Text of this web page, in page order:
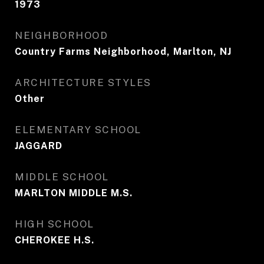
1973
NEIGHBORHOOD
Country Farms Neighborhood, Marlton, NJ
ARCHITECTURE STYLES
Other
ELEMENTARY SCHOOL
JAGGARD
MIDDLE SCHOOL
MARLTON MIDDLE M.S.
HIGH SCHOOL
CHEROKEE H.S.